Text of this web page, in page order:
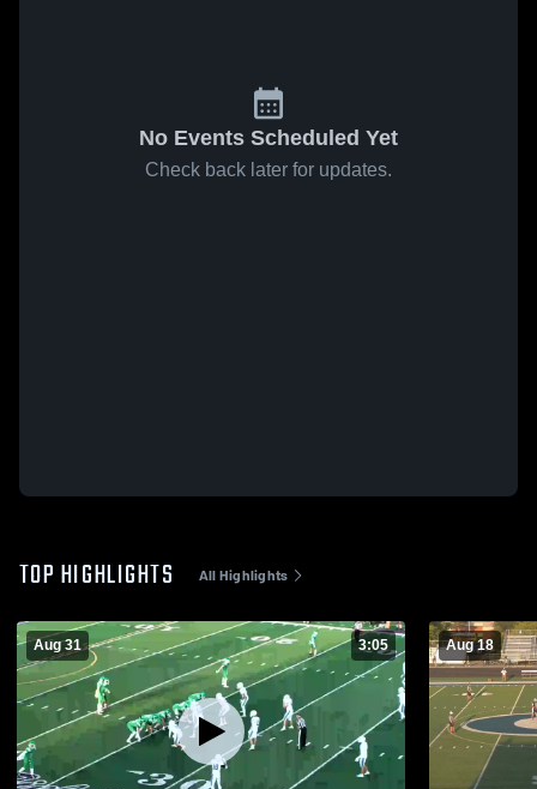
No Events Scheduled Yet
Check back later for updates.
TOP HIGHLIGHTS All Highlights
Aug 31 3:05 Aug 18